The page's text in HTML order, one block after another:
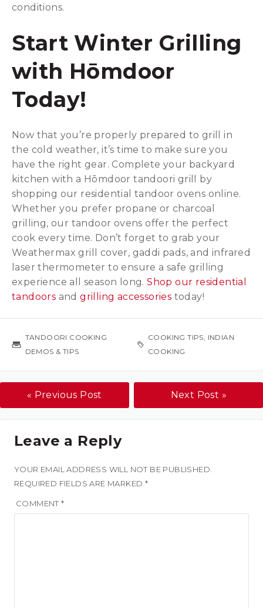
conditions.
Start Winter Grilling
with Hōmdoor
Today!
Now that you’re properly prepared to grill in
the cold weather, it’s time to make sure you
have the right gear. Complete your backyard
kitchen with a Hōmdoor tandoori grill by
shopping our residential tandoor ovens online.
Whether you prefer propane or charcoal
grilling, our tandoor ovens offer the perfect
cook every time. Don’t forget to grab your
Weathermax grill cover, gaddi pads, and infrared
laser thermometer to ensure a safe grilling
experience all season long.Shop our residential
tandoors andgrilling accessories today!
TANDOORI COOKING
DEMOS & TIPS
COOKING TIPS, INDIAN
COOKING
« Previous Post Next Post »
Leave a Reply
YOUR EMAIL ADDRESS WILL NOT BE PUBLISHED.
REQUIRED FIELDS ARE MARKED *
COMMENT*